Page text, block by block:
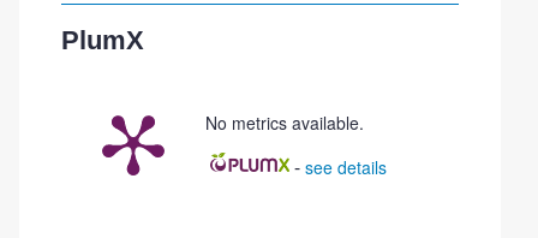
PlumX
No metrics available.
- see details